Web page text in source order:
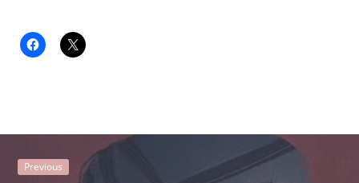
Previous